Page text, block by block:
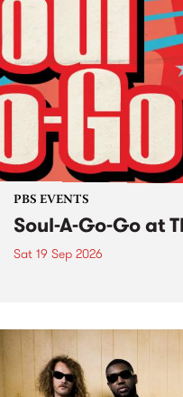
PBS EVENTS
Soul-A-Go-Go at
Sat 19 Sep 2026